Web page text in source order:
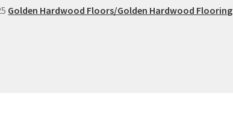
Golden Hardwood Floors/Golden Hardwood Flooring